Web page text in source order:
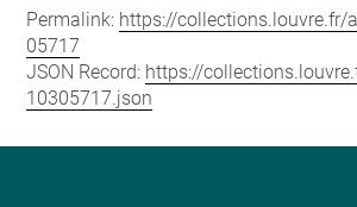
Permalink: https://collections.louvre.fr/
05717
JSON Record: https://
10305717.json